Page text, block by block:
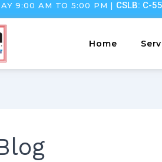
9:00 AM TO 5:00 PM | CSLB: C-
Home